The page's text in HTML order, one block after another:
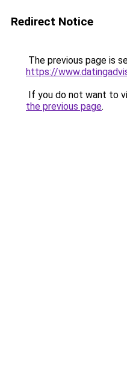
Redirect Notice
The previous page is
https://
If you do not want to
the previous page.